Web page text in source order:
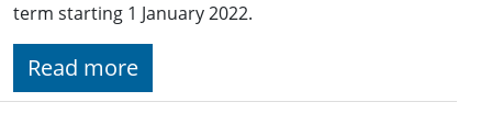
term starting 1 January 2022.
Read more